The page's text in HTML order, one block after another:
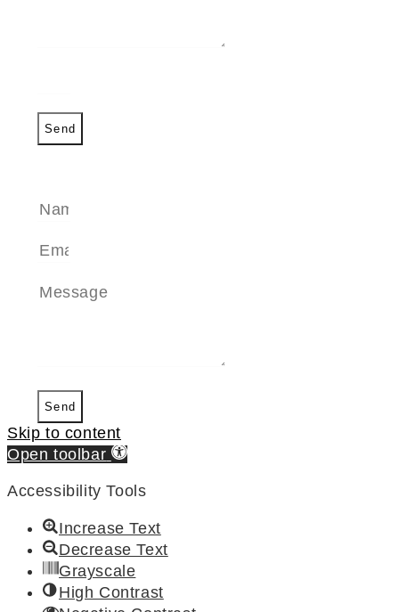
Send
Send
Skip to content
Open toolbar
Accessibility Tools
Increase Text
Decrease Text
Grayscale
High Contrast